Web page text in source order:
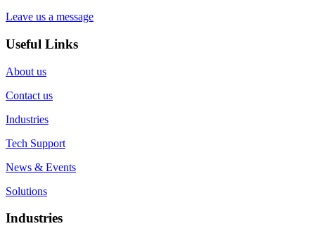
Leave us a message
Useful Links
About us
Contact us
Industries
Tech Support
News & Events
Solutions
Industries